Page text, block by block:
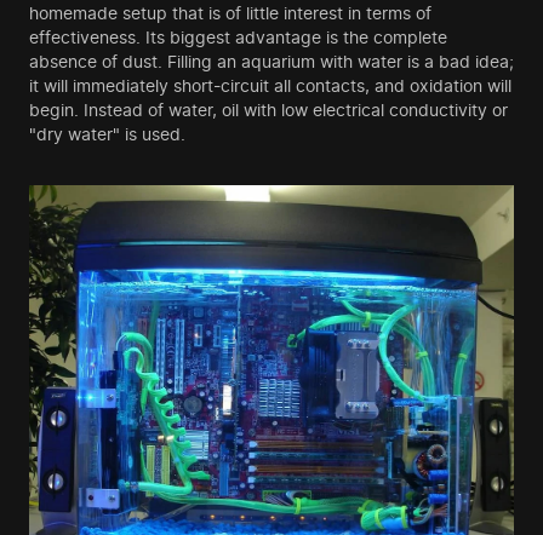
homemade setup that is of little interest in terms of
effectiveness. Its biggest advantage is the complete
absence of dust. Filling an aquarium with water is a bad idea;
it will immediately short-circuit all contacts, and oxidation will
begin. Instead of water, oil with low electrical conductivity or
"dry water" is used.